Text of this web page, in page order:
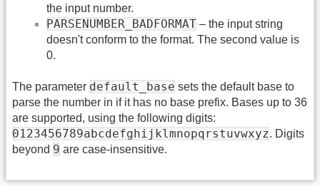
the input number.
PARSENUMBER_BADFORMAT – the input string
doesn't conform to the format. The second value is
0.
The parameter default_base sets the default base to
parse the number in if it has no base prefix. Bases up to 36
are supported, using the following digits:
0123456789abcdefghijklmnopqrstuvwxyz. Digits
beyond 9 are case-insensitive.